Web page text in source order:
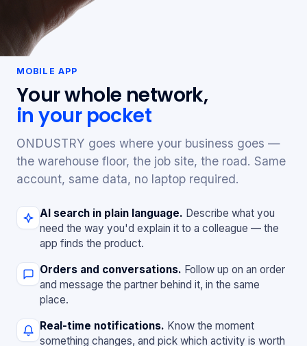
MOBILE APP
Your whole network,
in your pocket
ONDUSTRY goes where your business goes —
the warehouse floor, the job site, the road. Same
account, same data, no laptop required.
AI search in plain language. Describe what you
need the way you'd explain it to a colleague — the
app finds the product.
Orders and conversations. Follow up on an order
and message the partner behind it, in the same
place.
Real-time notifications. Know the moment
something changes, and pick which activity is worth